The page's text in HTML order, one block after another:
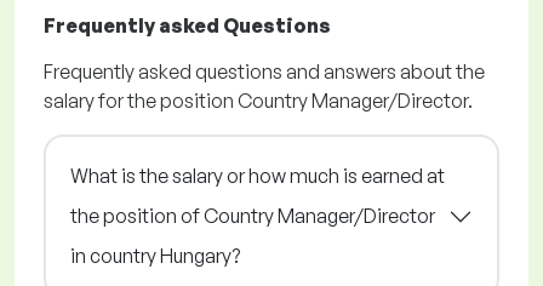
Frequently asked Questions
Frequently asked questions and answers about the
salary for the position Country Manager/Director.
What is the salary or how much is earned at
the position of Country Manager/Director
in country Hungary?